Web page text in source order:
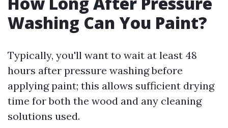
Washing Can You Paint?
Typically, you'll want to wait at least 48
hours after pressure washing before
applying paint; this allows sufficient drying
time for both the wood and any cleaning
solutions used.